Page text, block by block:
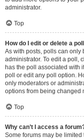
administrator.
Top
How do I edit or delete a
As with posts, polls can only
administrator. To edit a poll,
has the poll associated with
poll or edit any poll option.
only moderators or
options from being changed
Top
Why can’t I access a
Some forums may be